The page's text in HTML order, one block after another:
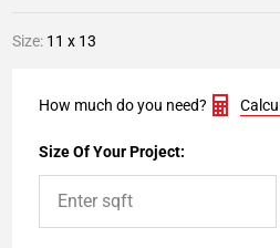
Size: 11 x 13
How much do you need?
Size Of Your Project: